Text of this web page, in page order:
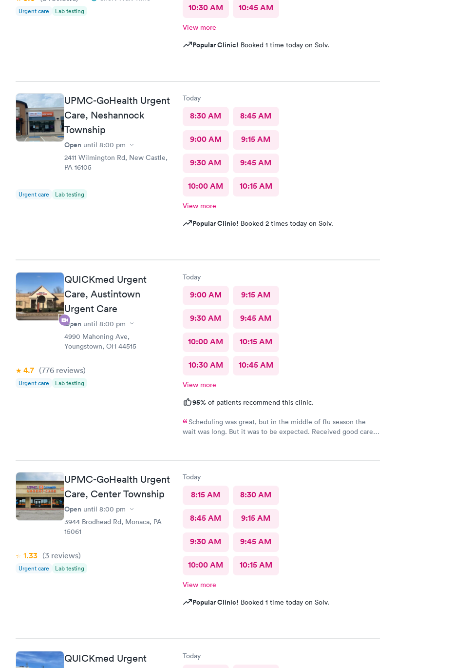
Urgent care Lab testing 10:30 AM 10:45 AM
View more
Popular Clinic! Booked 1 time today on Solv.
UPMC-GoHealth Urgent
Care, Neshannock
Township
Open until 8:00 pm
2411 Wilmington Rd, New Castle,
PA 16105
Urgent care Lab testing
Today
8:30 AM 8:45 AM
9:00 AM 9:15 AM
9:30 AM 9:45 AM
10:00 AM 10:15 AM
View more
Popular Clinic! Booked 2 times today on Solv.
QUICKmed Urgent
Care, Austintown
Urgent Care
Open until 8:00 pm
4990 Mahoning Ave,
Youngstown, OH 44515
4.7 (776 reviews)
Urgent care Lab testing
Today
9:00 AM 9:15 AM
9:30 AM 9:45 AM
10:00 AM 10:15 AM
10:30 AM 10:45 AM
View more
95% of patients recommend this clinic.
Scheduling was great, but in the middle of flu season the
wait was long. But it was to be expected. Received good care
UPMC-GoHealth Urgent
Care, Center Township
Open until 8:00 pm
3944 Brodhead Rd, Monaca, PA
15061
1.33 (3 reviews)
Urgent care Lab testing
Today
8:15 AM 8:30 AM
8:45 AM 9:15 AM
9:30 AM 9:45 AM
10:00 AM 10:15 AM
View more
Popular Clinic! Booked 1 time today on Solv.
QUICKmed Urgent
Today